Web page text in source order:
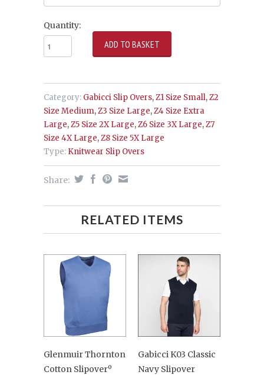
Quantity:
Category: Gabicci Slip Overs,Z1 Size Small,Z2
Size Medium,Z3 Size Large,Z4 Size Extra
Large,Z5 Size 2X Large,Z6 Size 3X Large,Z7
Size 4X Large,Z8 Size 5X Large
Type: Knitwear Slip Overs
Share:
RELATED ITEMS
Glenmuir Thornton
Cotton Slipoverº
Gabicci K03 Classic
Navy Slipover